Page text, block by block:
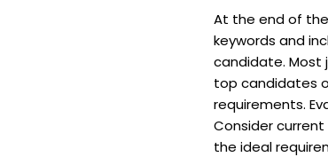
At the end of
keywords and
candidate. Most
top candidates
requirements.
Consider
the ideal